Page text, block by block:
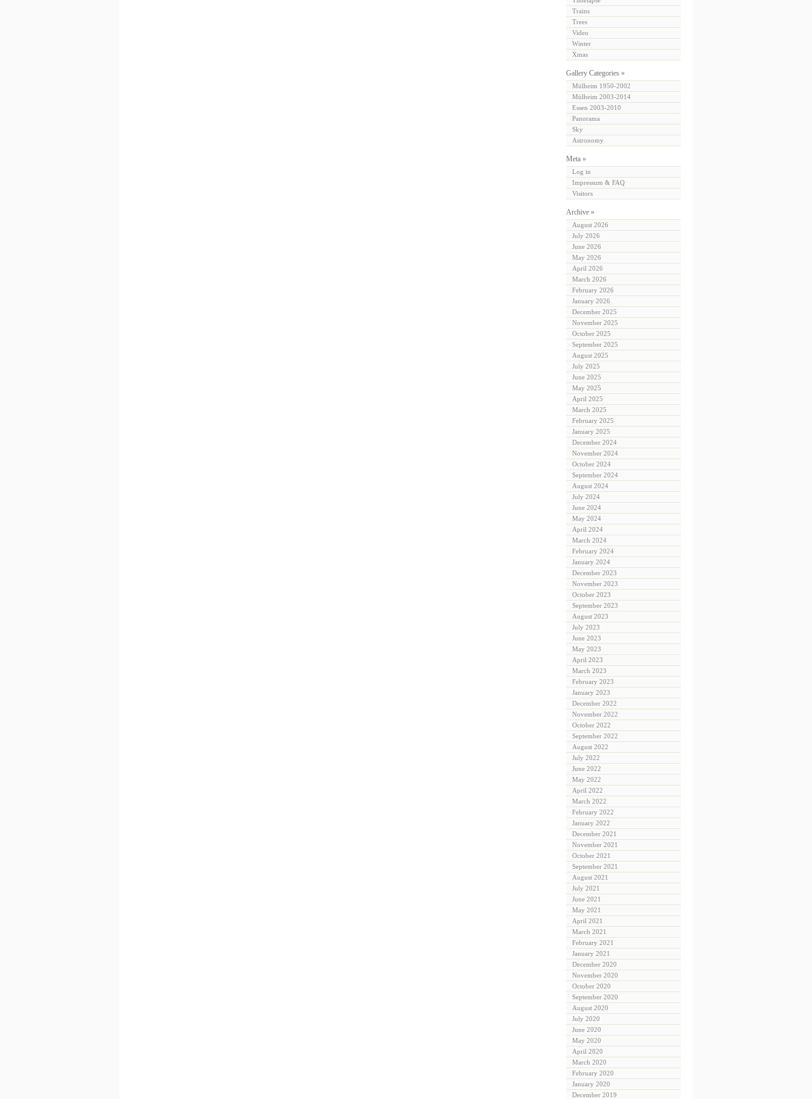
Trains
Trees
Video
Winter
Xmas
Gallery Categories »
Mülheim 1950-2002
Mülheim 2003-2014
Essen 2003-2010
Panorama
Sky
Astronomy
Meta »
Log in
Impressum & FAQ
Visitors
Archive »
August 2026
July 2026
June 2026
May 2026
April 2026
March 2026
February 2026
January 2026
December 2025
November 2025
October 2025
September 2025
August 2025
July 2025
June 2025
May 2025
April 2025
March 2025
February 2025
January 2025
December 2024
November 2024
October 2024
September 2024
August 2024
July 2024
June 2024
May 2024
April 2024
March 2024
February 2024
January 2024
December 2023
November 2023
October 2023
September 2023
August 2023
July 2023
June 2023
May 2023
April 2023
March 2023
February 2023
January 2023
December 2022
November 2022
October 2022
September 2022
August 2022
July 2022
June 2022
May 2022
April 2022
March 2022
February 2022
January 2022
December 2021
November 2021
October 2021
September 2021
August 2021
July 2021
June 2021
May 2021
April 2021
March 2021
February 2021
January 2021
December 2020
November 2020
October 2020
September 2020
August 2020
July 2020
June 2020
May 2020
April 2020
March 2020
February 2020
January 2020
December 2019